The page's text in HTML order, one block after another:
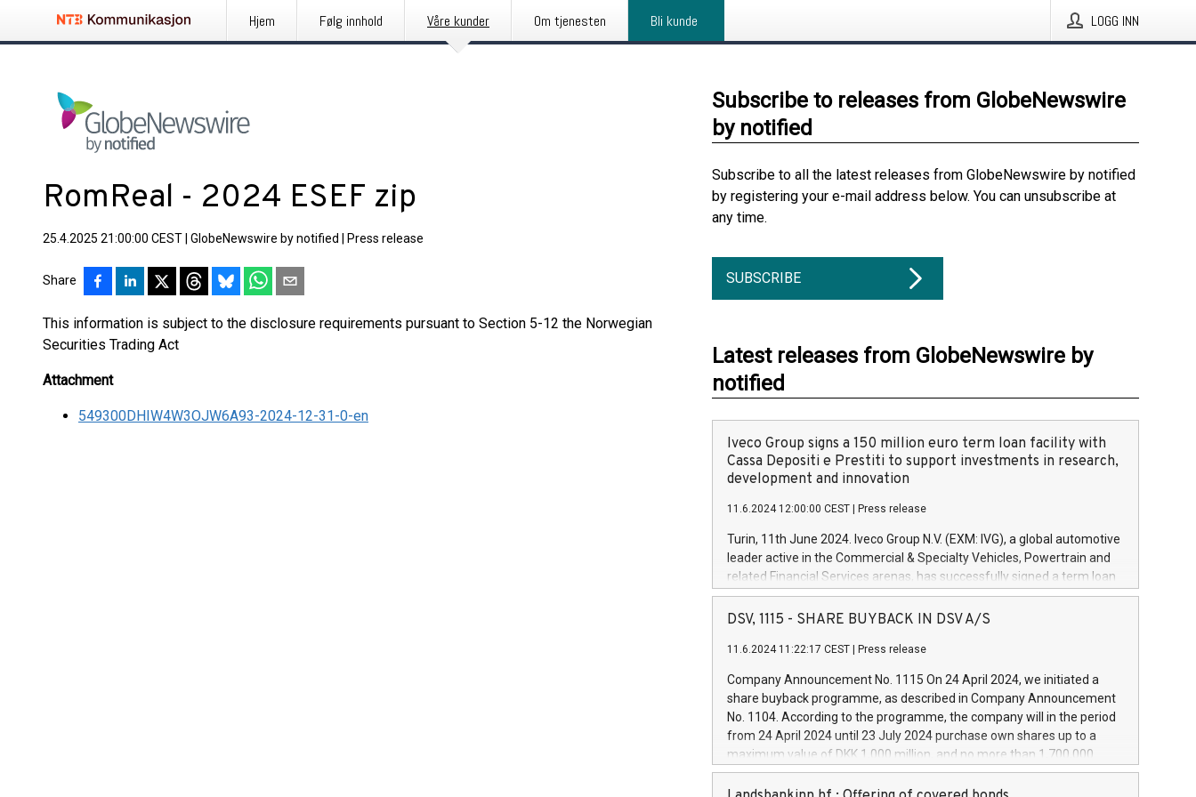
Hjem Følg innhold Våre kunder Om tjenesten Bli kunde LOGG INN
RomReal - 2024 ESEF zip
25.4.2025 21:00:00 CEST GlobeNewswire by notified Press release
Share
This information is subject to the disclosure requirements pursuant to Section 5-12 the Norwegian
Securities Trading Act
Attachment
549300DHIW4W3OJW6A93-2024-12-31-0-en
Subscribe to releases from GlobeNewswire
by notified
Subscribe to all the latest releases from GlobeNewswire by notified
by registering your e-mail address below. You can unsubscribe at
any time.
SUBSCRIBE
Latest releases from GlobeNewswire by
notified
Iveco Group signs a 150 million euro term loan facility with
Cassa Depositi e Prestiti to support investments in research,
development and innovation
11.6.2024 12:00:00 CEST Press release
Turin, 11th June 2024. Iveco Group N.V. (EXM: IVG), a global automotive
leader active in the Commercial & Specialty Vehicles, Powertrain and
related Financial Services arenas, has successfully signed a term loan
facility of 150 million euros with Cassa Depositi e Prestiti (CDP), for the
creation of new projects in Italy dedicated to research, development
Iveco Group will develop innovative technologies and architectures in
autonomous driving, digitalisation and vehicle connectivity aimed at
increasing efficiency, safety, driving comfort and productivity. The
financed investments, which will have a 5-year amortising profile, will
be made by Iveco Group in Italy by the end of 2025. Iveco Group N.V.
(EXM: IVG) is the home of unique people and brands that power your
DSV, 1115 - SHARE BUYBACK IN DSV A/S
11.6.2024 11:22:17 CEST Press release
Company Announcement No. 1115 On 24 April 2024, we initiated a
share buyback programme, as described in Company Announcement
No. 1104. According to the programme, the company will in the period
from 24 April 2024 until 23 July 2024 purchase own shares up to a
maximum value of DKK 1,000 million, and no more than 1,700,000
shares, corresponding to 0.79% of the share capital at
commencement of the programme. The programme has been